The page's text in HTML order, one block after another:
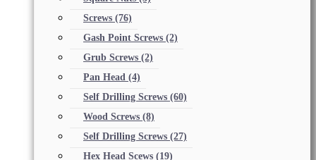
Screws (76)
Gash Point Screws (2)
Grub Screws (2)
Pan Head (4)
Self Drilling Screws (60)
Wood Screws (8)
Self Drilling Screws (27)
Hex Head Scews (19)